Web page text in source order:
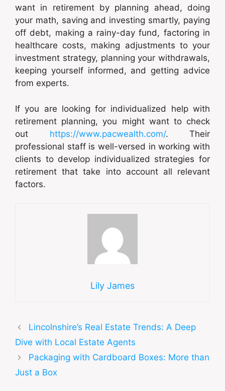
want in retirement by planning ahead, doing
your math, saving and investing smartly, paying
off debt, making a rainy-day fund, factoring in
healthcare costs, making adjustments to your
investment strategy, planning your withdrawals,
keeping yourself informed, and getting advice
from experts.
If you are looking for individualized help with
retirement planning, you might want to check
out https://www.pacwealth.com/. Their
professional staff is well-versed in working with
clients to develop individualized strategies for
retirement that take into account all relevant
factors.
Lily James
Lincolnshire’s Real Estate Trends: A Deep
Dive with Local Estate Agents
Packaging with Cardboard Boxes: More than
Just a Box